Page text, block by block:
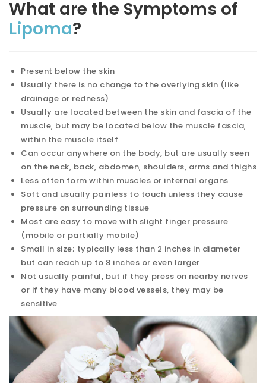
What are the Symptoms of
Lipoma?
Present below the skin
Usually there is no change to the overlying skin (like
drainage or redness)
Usually are located between the skin and fascia of the
muscle, but may be located below the muscle fascia,
within the muscle itself
Can occur anywhere on the body, but are usually seen
on the neck, back, abdomen, shoulders, arms and thighs
Less often form within muscles or internal organs
Soft and usually painless to touch unless they cause
pressure on surrounding tissue
Most are easy to move with slight finger pressure
(mobile or partially mobile)
Small in size; typically less than 2 inches in diameter
but can reach up to 8 inches or even larger
Not usually painful, but if they press on nearby nerves
or if they have many blood vessels, they may be
sensitive